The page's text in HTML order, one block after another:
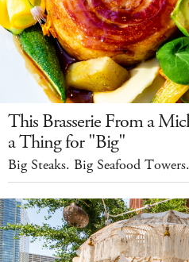
This Brasserie From a
a Thing for "Big"
Big Steaks. Big Seafood